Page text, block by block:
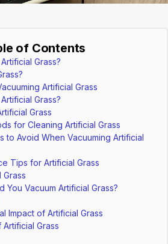
of Contents
Grass?
Artificial Grass
Grass?
Grass
for Cleaning Artificial Grass
to Avoid When Vacuuming Artificial
Tips for Artificial Grass
You Vacuum Artificial Grass?
Impact of Artificial Grass
Grass